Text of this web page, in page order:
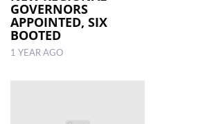
GOVERNORS
APPOINTED, SIX
BOOTED
1 YEAR AGO